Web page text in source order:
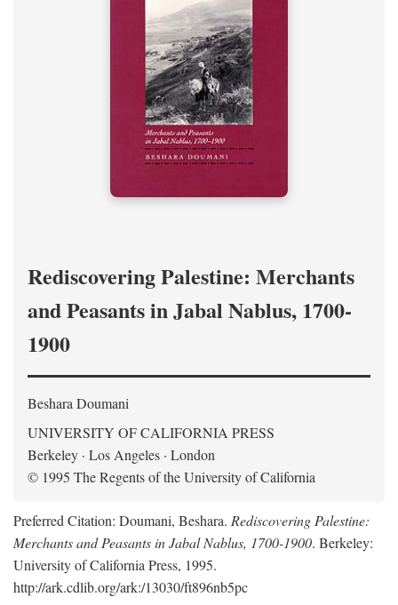
Rediscovering Palestine: Merchants
and Peasants in Jabal Nablus, 1700-
1900
Beshara Doumani
UNIVERSITY OF CALIFORNIA PRESS
Berkeley · Los Angeles · London
© 1995 The Regents of the University of California
Preferred Citation: Doumani, Beshara. Rediscovering Palestine:
Merchants and Peasants in Jabal Nablus, 1700-1900. Berkeley:
University of California Press, 1995.
http://ark.cdlib.org/ark:/13030/ft896nb5pc